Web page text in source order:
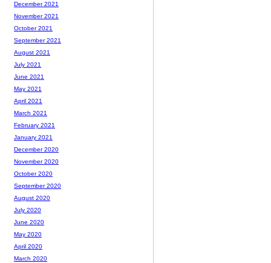
December 2021
November 2021
October 2021
September 2021
August 2021
July 2021
June 2021
May 2021
April 2021
March 2021
February 2021
January 2021
December 2020
November 2020
October 2020
September 2020
August 2020
July 2020
June 2020
May 2020
April 2020
March 2020